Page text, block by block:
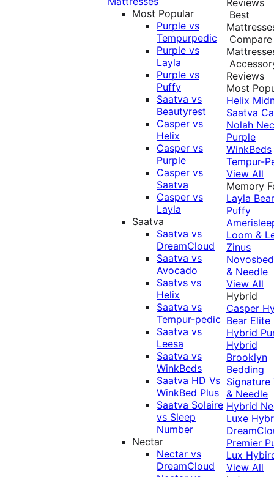
Most Popular
Purple vs
Tempurpedic
Purple vs
Layla
Purple vs
Puffy
Saatva vs
Beautyrest
Casper vs
Helix
Casper vs
Purple
Casper vs
Saatva
Casper vs
Layla
Saatva
Saatva vs
DreamCloud
Saatva vs
Avocado
Saatvs vs
Helix
Saatva vs
Tempur-pedic
Saatva vs
Leesa
Saatva vs
WinkBeds
Saatva HD Vs
WinkBed Plus
Saatva Solaire
vs Sleep
Number
Nectar
Nectar vs
DreamCloud
Best
Compare
Reviews
Most
Helix
Saatva
Nolah
Purple
WinkBeds
Tempur-
View All
Memory
Layla Bear
Puffy
Loom &
Zinus
& Needle
View All
Hybrid
Casper
Bear Elite
Hybrid
Hybrid
Brooklyn
Bedding
Signature
& Needle
Hybrid
Luxe
Premier
Lux
View All